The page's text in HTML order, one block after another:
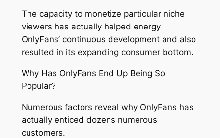
The capacity to monetize particular niche
viewers has actually helped energy
OnlyFans’ continuous development and also
resulted in its expanding consumer bottom.
Why Has OnlyFans End Up Being So
Popular?
Numerous factors reveal why OnlyFans has
actually enticed dozens numerous
customers.